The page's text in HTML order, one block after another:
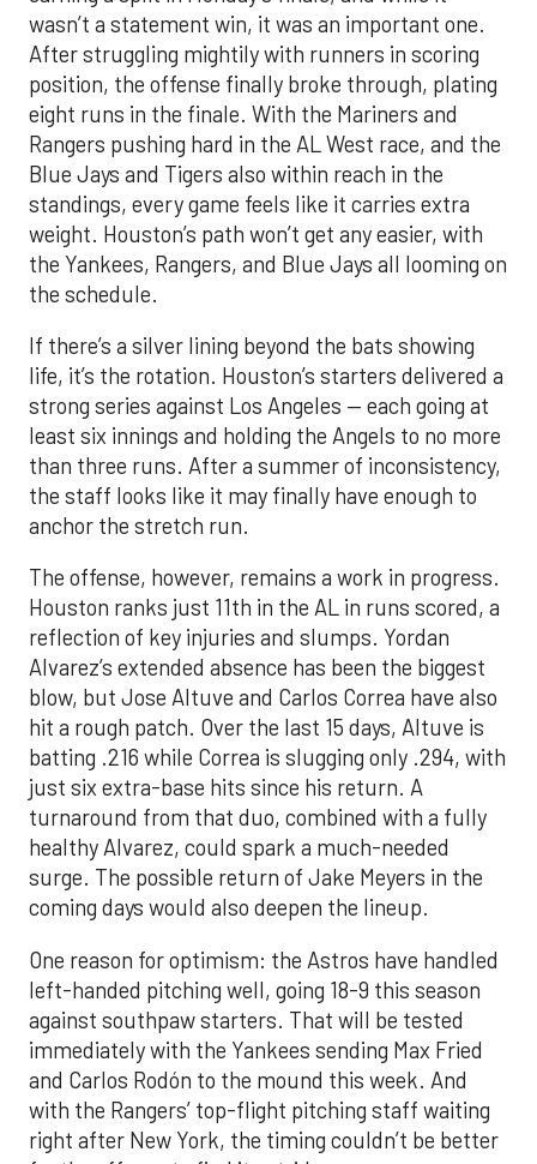
wasn’t a statement win, it was an important one.
After struggling mightily with runners in scoring
position, the offense finally broke through, plating
eight runs in the finale. With the Mariners and
Rangers pushing hard in the AL West race, and the
Blue Jays and Tigers also within reach in the
standings, every game feels like it carries extra
weight. Houston’s path won’t get any easier, with
the Yankees, Rangers, and Blue Jays all looming on
the schedule.
If there’s a silver lining beyond the bats showing
life, it’s the rotation. Houston’s starters delivered a
strong series against Los Angeles — each going at
least six innings and holding the Angels to no more
than three runs. After a summer of inconsistency,
the staff looks like it may finally have enough to
anchor the stretch run.
The offense, however, remains a work in progress.
Houston ranks just 11th in the AL in runs scored, a
reflection of key injuries and slumps. Yordan
Alvarez’s extended absence has been the biggest
blow, but Jose Altuve and Carlos Correa have also
hit a rough patch. Over the last 15 days, Altuve is
batting .216 while Correa is slugging only .294, with
just six extra-base hits since his return. A
turnaround from that duo, combined with a fully
healthy Alvarez, could spark a much-needed
surge. The possible return of Jake Meyers in the
coming days would also deepen the lineup.
One reason for optimism: the Astros have handled
left-handed pitching well, going 18-9 this season
against southpaw starters. That will be tested
immediately with the Yankees sending Max Fried
and Carlos Rodón to the mound this week. And
with the Rangers’ top-flight pitching staff waiting
right after New York, the timing couldn’t be better